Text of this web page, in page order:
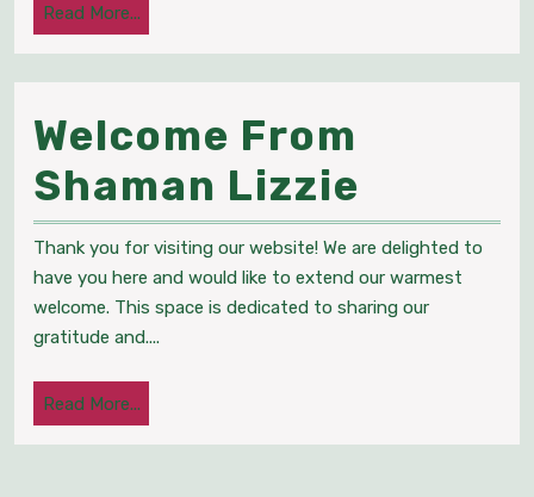
Read More...
More...
Welcome From
Shaman Lizzie
From
Lizzie
Thank you for visiting our website! We are delighted to
have you here and would like to extend our warmest
welcome. This space is dedicated to sharing our
gratitude and....
Read More...
More...